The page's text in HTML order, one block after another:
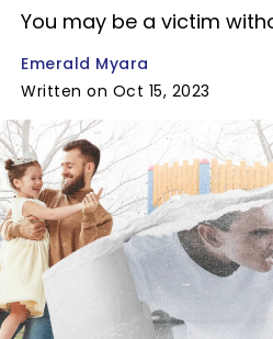
You may be a victim
Emerald Myara
Written on Oct 15, 2023